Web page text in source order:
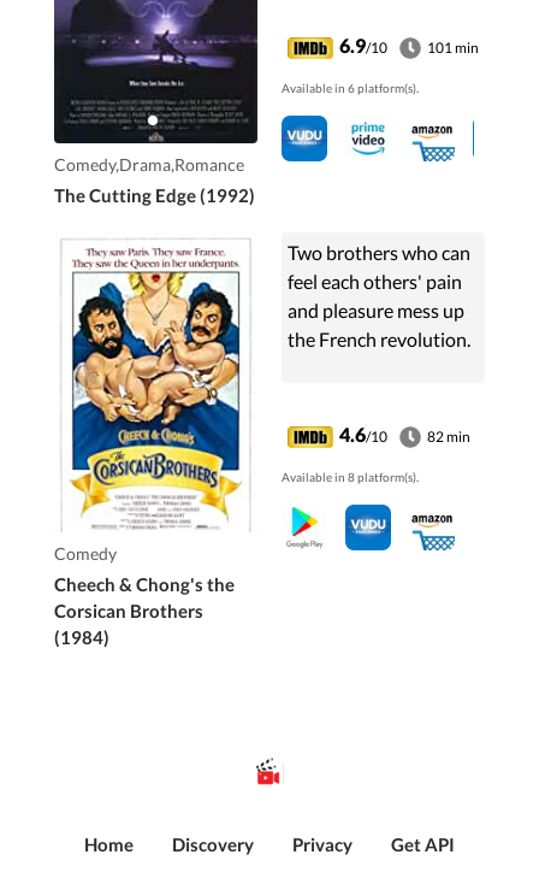
Comedy,Drama,Romance
The Cutting Edge (1992)
6.9/10 101 min
Available in 6 platform(s).
Comedy
Cheech & Chong's the
Corsican Brothers
(1984)
Two brothers who can
feel each others' pain
and pleasure mess up
the French revolution.
4.6/10 82 min
Available in 8 platform(s).
Home Discovery Privacy Get API